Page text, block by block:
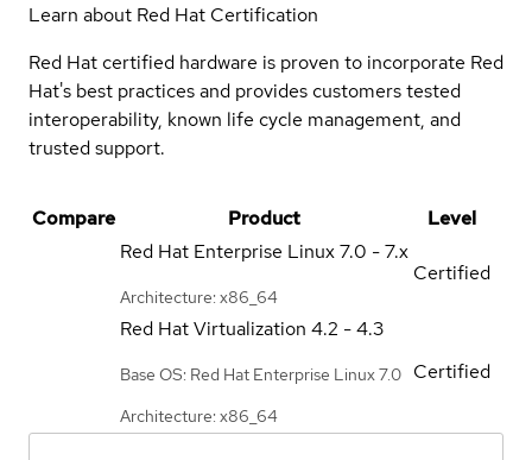
Learn about Red Hat Certification
Red Hat certified hardware is proven to incorporate Red
Hat's best practices and provides customers tested
interoperability, known life cycle management, and
trusted support.
Compare Product
Level
Red Hat Enterprise Linux7.0 - 7.x
Architecture: x86_64
Certified
Red Hat Virtualization 4.2 - 4.3
Base OS: Red Hat Enterprise Linux 7.0
Architecture: x86_64
Certified